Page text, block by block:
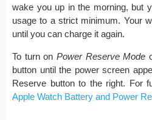
wake you up in the morning, but
usage to a strict minimum. Your
until you can charge it again.
To turn on Power Reserve Mode
button until the power screen
Reserve button to the right. For
Apple Watch Battery and Power